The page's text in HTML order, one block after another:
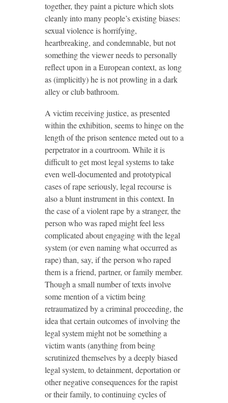
together, they paint a picture which slots
cleanly into many people’s existing biases:
sexual violence is horrifying,
heartbreaking, and condemnable, but not
something the viewer needs to personally
reflect upon in a European context, as long
as (implicitly) he is not prowling in a dark
alley or club bathroom.
A victim receiving justice, as presented
within the exhibition, seems to hinge on the
length of the prison sentence meted out to a
perpetrator in a courtroom. While it is
difficult to get most legal systems to take
even well-documented and prototypical
cases of rape seriously, legal recourse is
also a blunt instrument in this context. In
the case of a violent rape by a stranger, the
person who was raped might feel less
complicated about engaging with the legal
system (or even naming what occurred as
rape) than, say, if the person who raped
them is a friend, partner, or family member.
Though a small number of texts involve
some mention of a victim being
retraumatized by a criminal proceeding, the
idea that certain outcomes of involving the
legal system might not be something a
victim wants (anything from being
scrutinized themselves by a deeply biased
legal system, to detainment, deportation or
other negative consequences for the rapist
or their family, to continuing cycles of